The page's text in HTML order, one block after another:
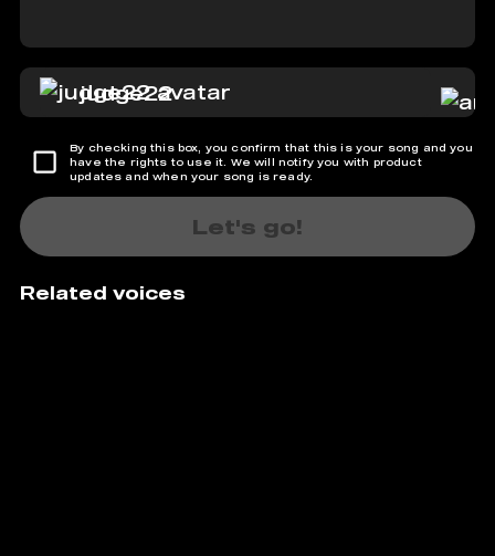
judge22
By checking this box, you confirm that this is your song and you
have the rights to use it. We will notify you with product
updates and when your song is ready.
Let's go!
Related voices